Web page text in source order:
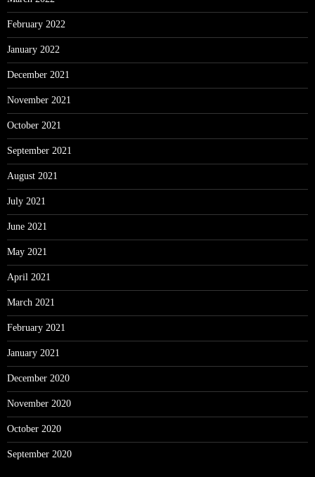
February 2022
January 2022
December 2021
November 2021
October 2021
September 2021
August 2021
July 2021
June 2021
May 2021
April 2021
March 2021
February 2021
January 2021
December 2020
November 2020
October 2020
September 2020